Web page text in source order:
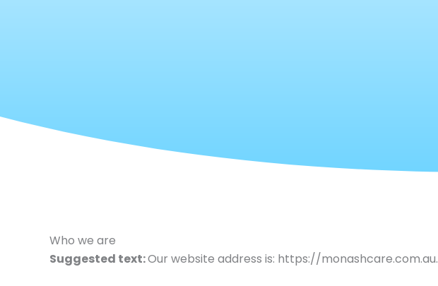
Who we are
Suggested text:Our website address is: https://monashcare.com.au.